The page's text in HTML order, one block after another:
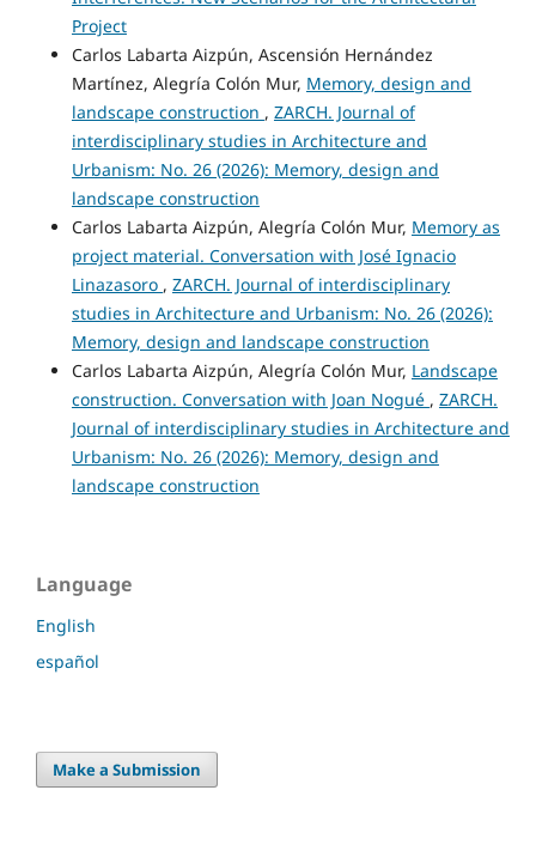
Project
Carlos Labarta Aizpún, Ascensión Hernández
Martínez, Alegría Colón Mur, Memory, design and
landscape construction , ZARCH. Journal of
interdisciplinary studies in Architecture and
Urbanism: No. 26 (2026): Memory, design and
landscape construction
Carlos Labarta Aizpún, Alegría Colón Mur, Memory as
project material. Conversation with José Ignacio
Linazasoro , ZARCH. Journal of interdisciplinary
studies in Architecture and Urbanism: No. 26 (2026):
Memory, design and landscape construction
Carlos Labarta Aizpún, Alegría Colón Mur, Landscape
construction. Conversation with Joan Nogué , ZARCH.
Journal of interdisciplinary studies in Architecture and
Urbanism: No. 26 (2026): Memory, design and
landscape construction
Language
English
español
Make a Submission